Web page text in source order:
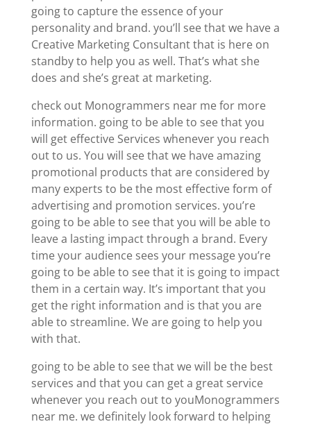
going to capture the essence of your
personality and brand. you’ll see that we have a
Creative Marketing Consultant that is here on
standby to help you as well. That’s what she
does and she’s great at marketing.
check out Monogrammers near me for more
information. going to be able to see that you
will get effective Services whenever you reach
out to us. You will see that we have amazing
promotional products that are considered by
many experts to be the most effective form of
advertising and promotion services. you’re
going to be able to see that you will be able to
leave a lasting impact through a brand. Every
time your audience sees your message you’re
going to be able to see that it is going to impact
them in a certain way. It’s important that you
get the right information and is that you are
able to streamline. We are going to help you
with that.
going to be able to see that we will be the best
services and that you can get a great service
whenever you reach out to youMonogrammers
near me. we definitely look forward to helping